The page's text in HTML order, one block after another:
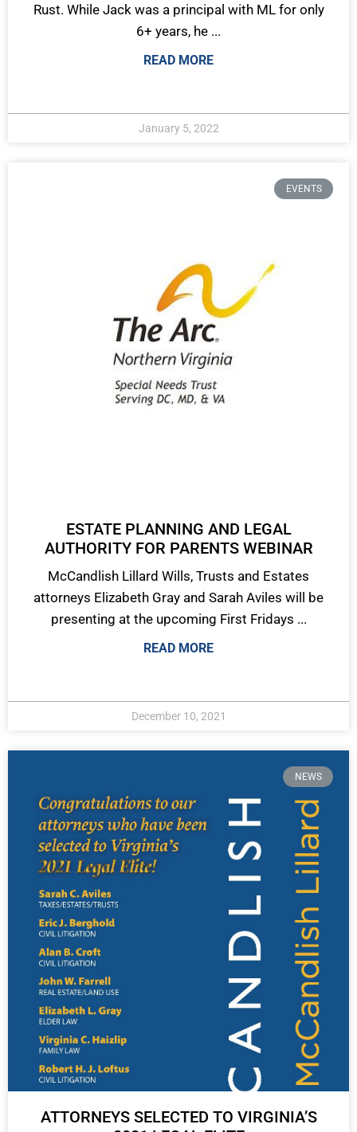
Rust. While Jack was a principal with ML for only
6+ years, he ...
READ MORE
January 5, 2022
EVENTS
ESTATE PLANNING AND LEGAL
AUTHORITY FOR PARENTS WEBINAR
McCandlish Lillard Wills, Trusts and Estates
attorneys Elizabeth Gray and Sarah Aviles will be
presenting at the upcoming First Fridays ...
READ MORE
December 10, 2021
NEWS
ATTORNEYS SELECTED TO VIRGINIA’S